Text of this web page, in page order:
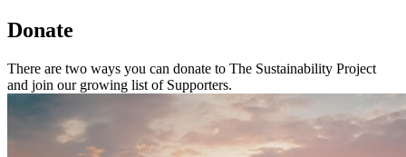
Donate
There are two ways you can donate to The Sustainability Project
and join our growing list of Supporters.